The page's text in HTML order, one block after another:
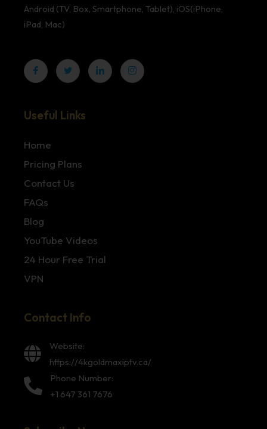
Android (TV, Box, Smartphone, Tablet), iOS(iPhone,
iPad, Mac)
Useful Links
Home
Pricing Plans
Contact Us
FAQs
Blog
YouTube Videos
24 Hour Free Trial
VPN
Contact Info
Website:
https://4kgoldmaxiptv.ca/
Phone Number:
+1 647 361 7676